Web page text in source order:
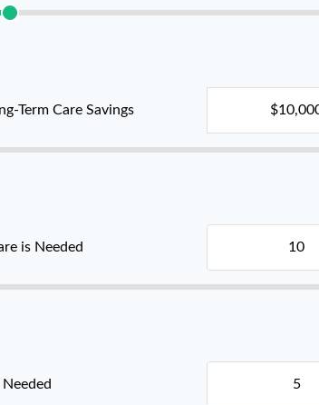
Term Care Savings
is Needed